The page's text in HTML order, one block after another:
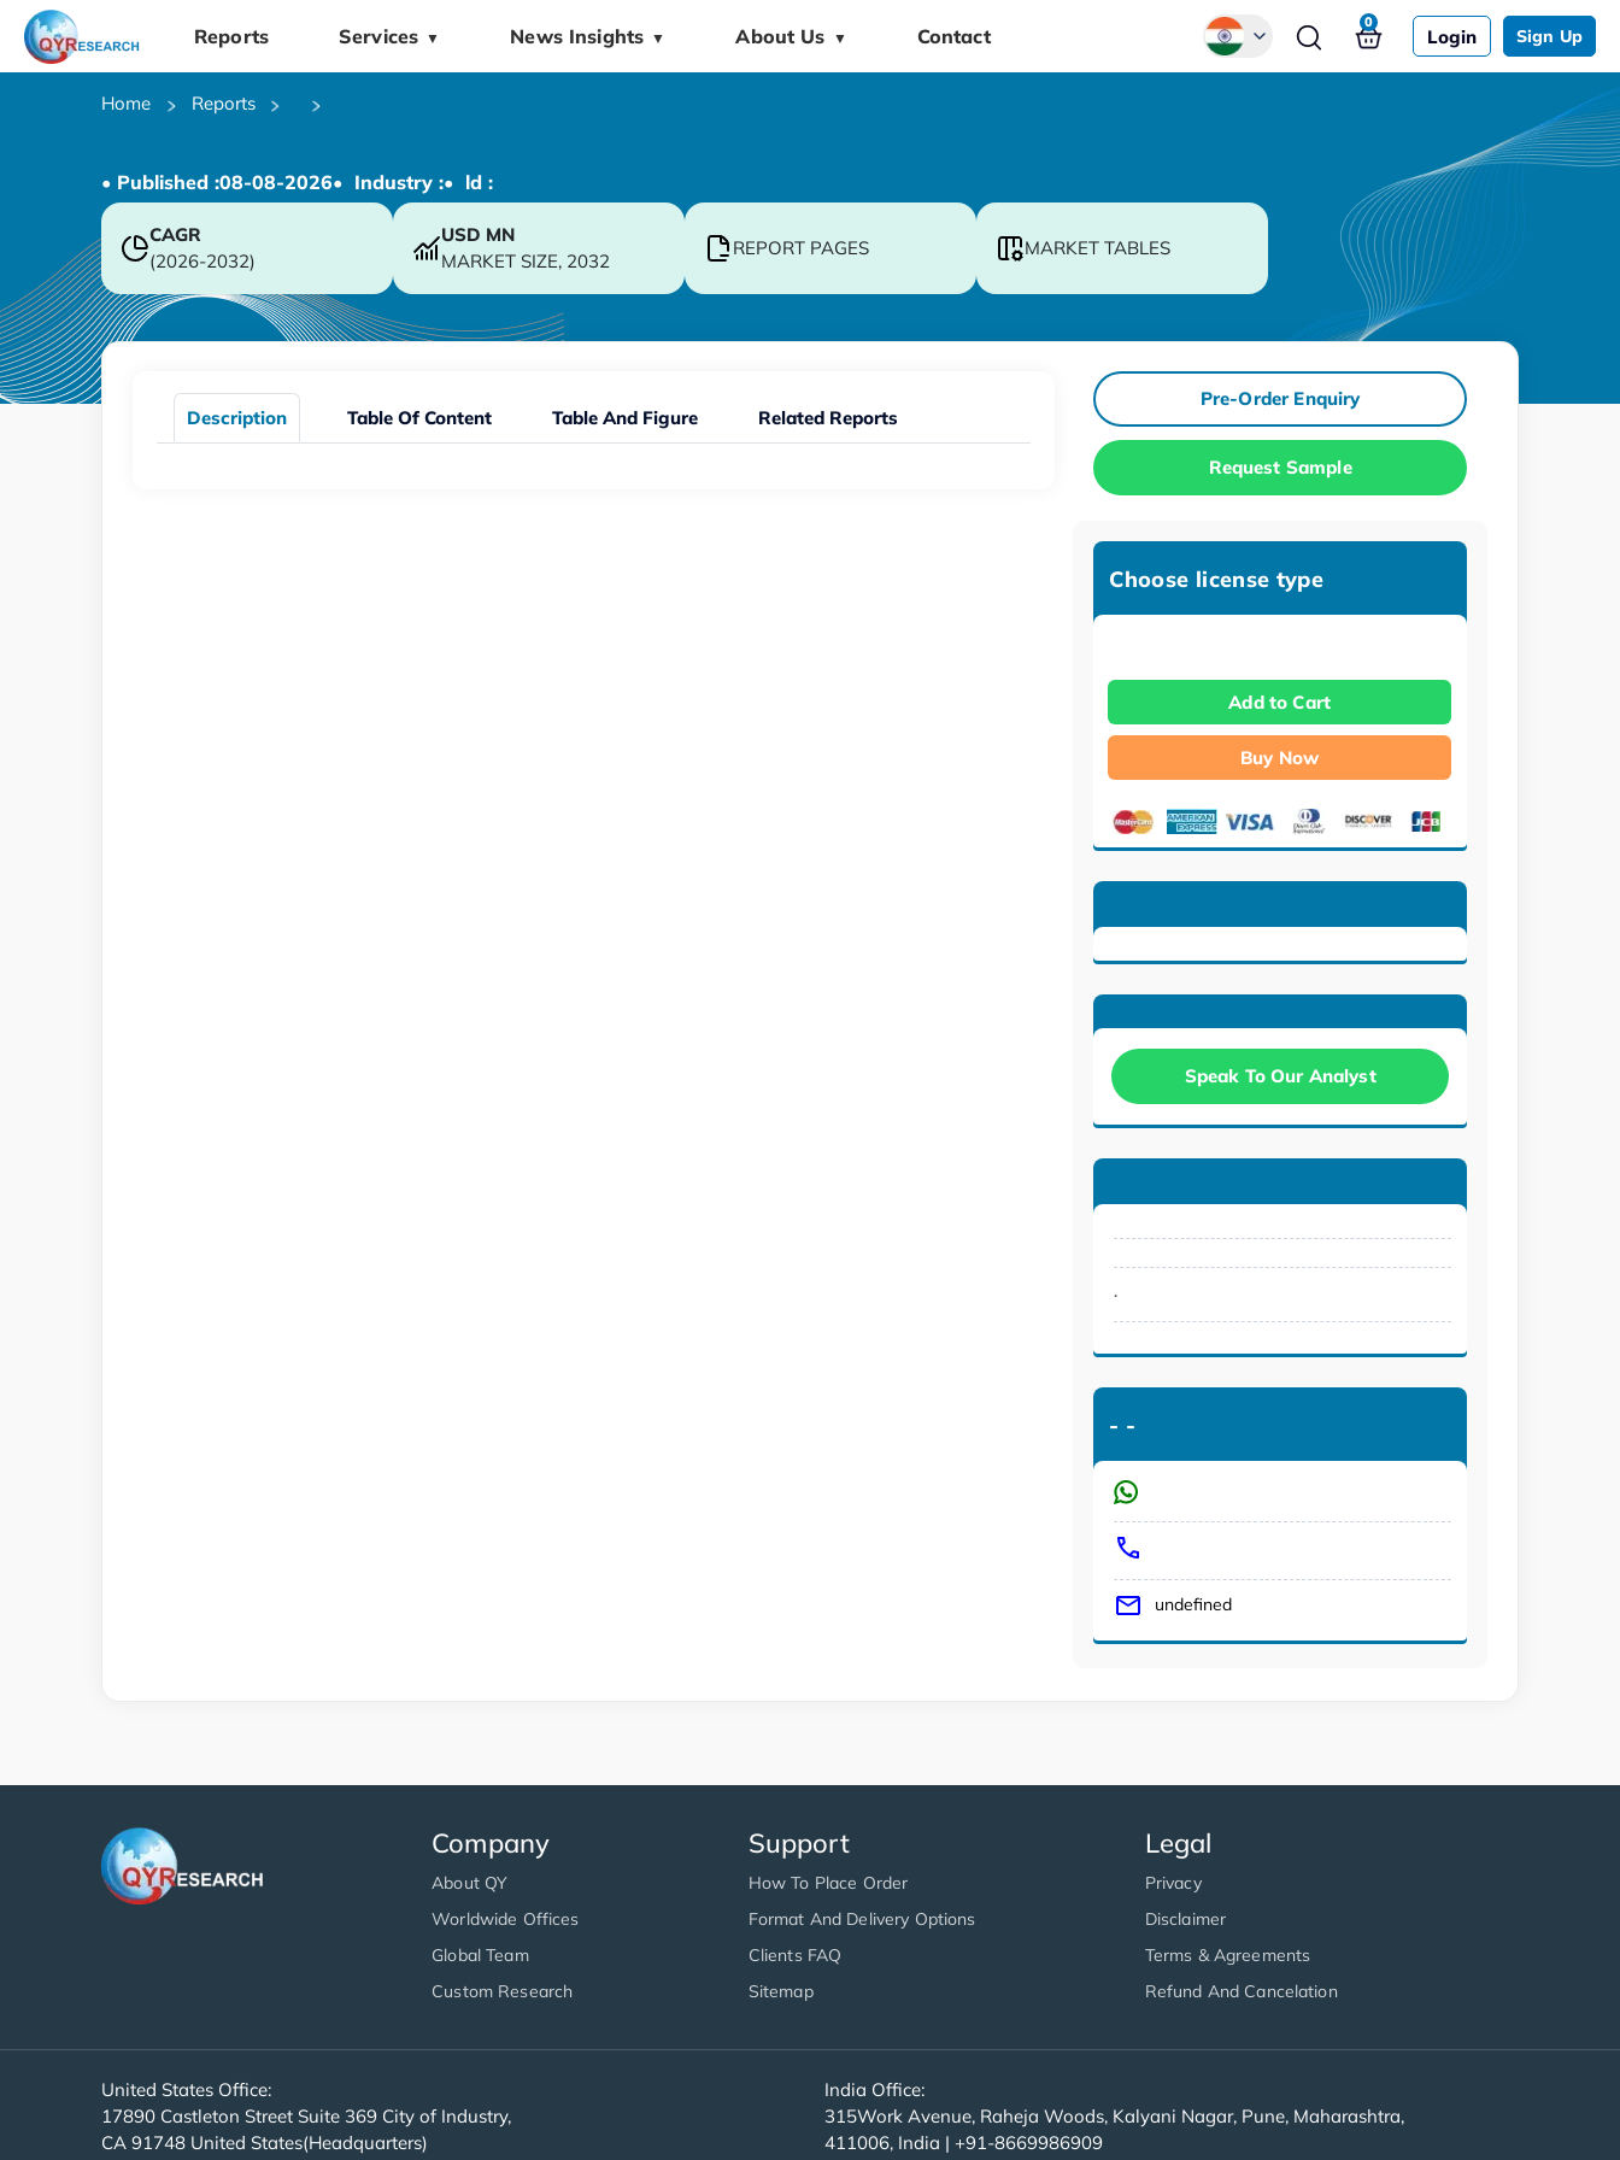
Reports Services ▼ News Insights ▼ About Us ▼ Contact Login Sign Up
0
Home Reports
• Published :08-08-2026• Industry :• ld :
CAGR
(2026-2032)
USD MN
MARKET SIZE, 2032
REPORT PAGES MARKET TABLES
Description Table Of Content Table And Figure Related Reports
Pre-Order Enquiry
Request Sample
Choose license type
Add to Cart
Buy Now
Speak To Our Analyst
.
- -
undefined
Company
About QY
Worldwide Offices
Global Team
Custom Research
Support
How To Place Order
Format And Delivery Options
Clients FAQ
Sitemap
Legal
Privacy
Disclaimer
Terms & Agreements
Refund And Cancelation
United States Office:
17890 Castleton Street Suite 369 City of Industry,
CA 91748 United States(Headquarters)
India Office:
315Work Avenue, Raheja Woods, Kalyani Nagar, Pune, Maharashtra,
411006, India | +91-8669986909